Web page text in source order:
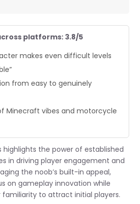
platforms: 3.8/5
makes even difficult levels
from easy to genuinely
Minecraft vibes and motorcycle
highlights the power of established
in driving player engagement and
the noob’s built-in appeal,
on gameplay innovation while
to attract initial players.